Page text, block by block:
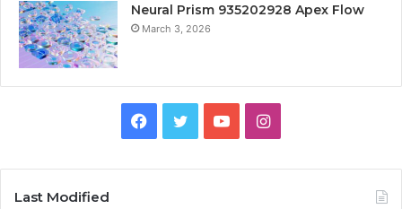
Neural Prism 935202928 Apex Flow
March 3, 2026
Facebook
TwitterYouTubeInstagram
Last Modified